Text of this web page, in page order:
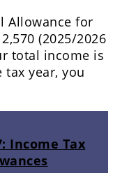
Allowance for
(2025/2026
total income is
year, you
Income Tax